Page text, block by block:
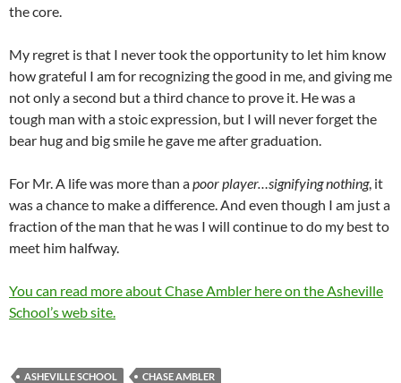
the core.
My regret is that I never took the opportunity to let him know
how grateful I am for recognizing the good in me, and giving me
not only a second but a third chance to prove it. He was a
tough man with a stoic expression, but I will never forget the
bear hug and big smile he gave me after graduation.
For Mr. A life was more than apoor player…signifying nothing, it
was a chance to make a difference. And even though I am just a
fraction of the man that he was I will continue to do my best to
meet him halfway.
You can read more about Chase Ambler here on the Asheville
School’s web site.
ASHEVILLE SCHOOL CHASE AMBLER